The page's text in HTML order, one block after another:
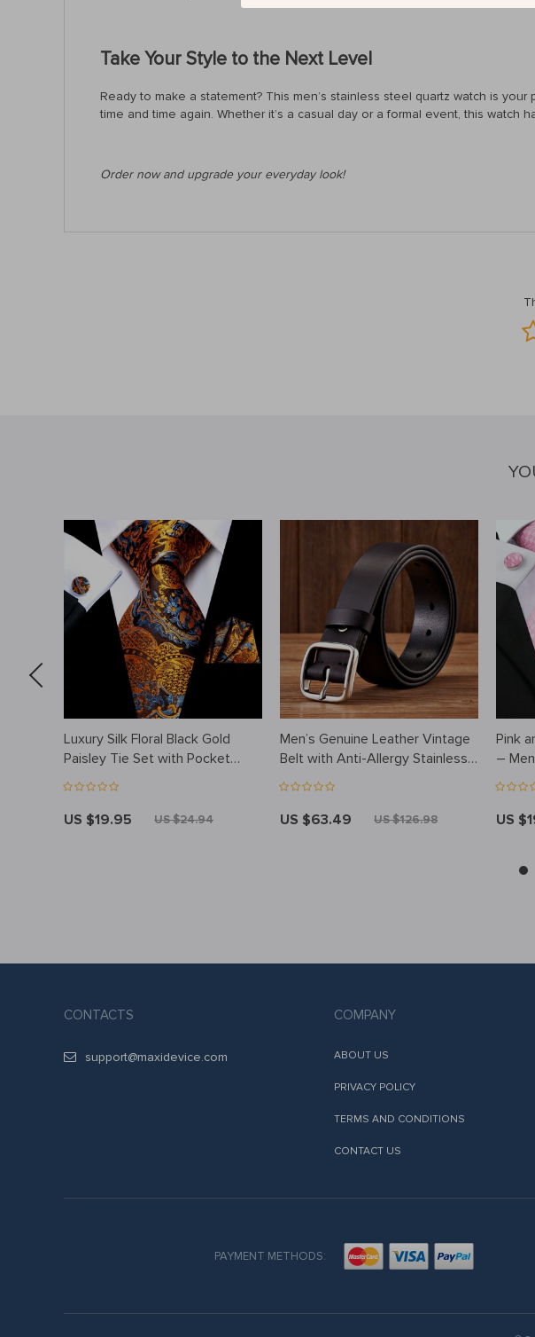
Take Your Style to the Next Level
Ready to make a statement? This men’s stainless steel quartz watch is
time and time again. Whether it’s a casual day or a formal event, this watch
Order now and upgrade your everyday look!
Luxury Silk Floral Black Gold
Paisley Tie Set with Pocket
Square & Cufflinks
US $19.95 US $24.94
Men’s Genuine Leather Vintage
Belt with Anti-Allergy Stainless
Steel Buckle
US $63.49 US $126.98
Pink
–
US
CONTACTS
support@maxidevice.com
COMPANY
ABOUT US
PRIVACY POLICY
TERMS AND CONDITIONS
CONTACT US
PAYMENT METHODS: